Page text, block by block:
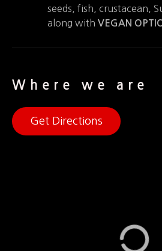
seeds, fish, crustacean,
along withVEGAN
Where we are
Get Directions